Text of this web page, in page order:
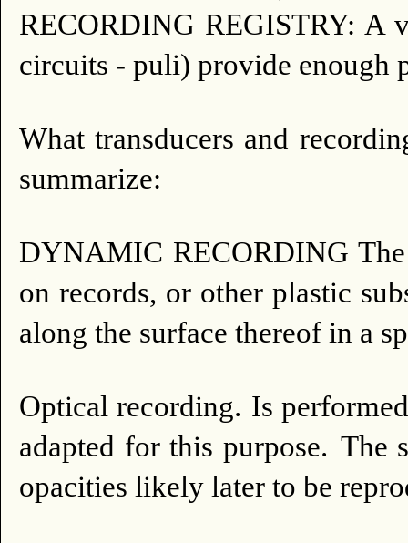
RECORDING REGISTRY: A
circuits - puli) provide enough
What transducers and
summarize:
DYNAMIC RECORDING
on records, or other plastic
along the surface thereof in a
Optical recording. Is
adapted for this purpose. The
opacities likely later to be